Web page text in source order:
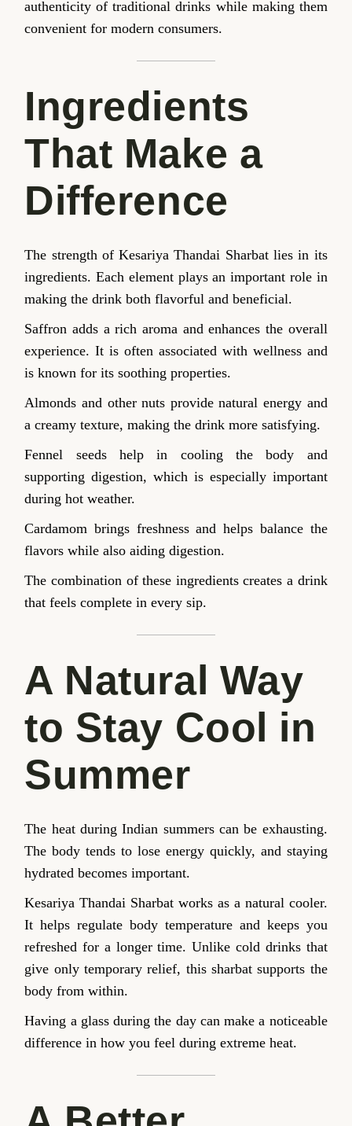
authenticity of traditional drinks while making them
convenient for modern consumers.
Ingredients
That Make a
Difference
The strength of Kesariya Thandai Sharbat lies in its
ingredients. Each element plays an important role in
making the drink both flavorful and beneficial.
Saffron adds a rich aroma and enhances the overall
experience. It is often associated with wellness and
is known for its soothing properties.
Almonds and other nuts provide natural energy and
a creamy texture, making the drink more satisfying.
Fennel seeds help in cooling the body and
supporting digestion, which is especially important
during hot weather.
Cardamom brings freshness and helps balance the
flavors while also aiding digestion.
The combination of these ingredients creates a drink
that feels complete in every sip.
A Natural Way
to Stay Cool in
Summer
The heat during Indian summers can be exhausting.
The body tends to lose energy quickly, and staying
hydrated becomes important.
Kesariya Thandai Sharbat works as a natural cooler.
It helps regulate body temperature and keeps you
refreshed for a longer time. Unlike cold drinks that
give only temporary relief, this sharbat supports the
body from within.
Having a glass during the day can make a noticeable
difference in how you feel during extreme heat.